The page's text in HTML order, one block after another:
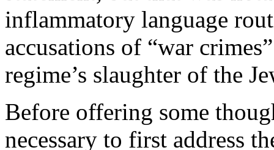
inflammatory language
accusations of “war
regime’s slaughter of the
Before offering some
necessary to first address